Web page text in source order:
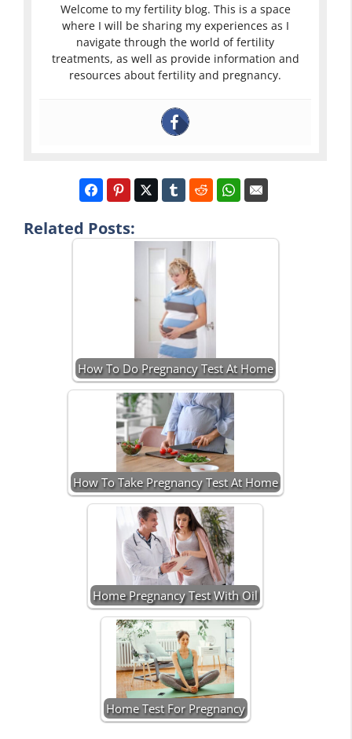
Welcome to my fertility blog. This is a space
where I will be sharing my experiences as I
navigate through the world of fertility
treatments, as well as provide information and
resources about fertility and pregnancy.
Related Posts:
How To Do Pregnancy Test At Home
How To Take Pregnancy Test At Home
Home Pregnancy Test With Oil
Home Test For Pregnancy